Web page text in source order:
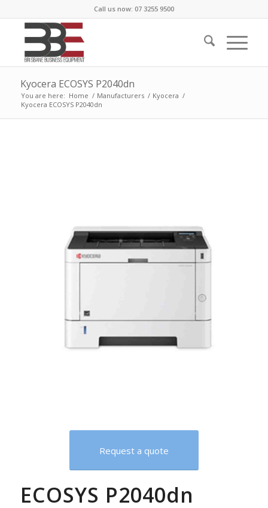
Call us now: 07 3255 9500
Kyocera ECOSYS P2040dn
You are here: Home / Manufacturers / Kyocera /
Kyocera ECOSYS P2040dn
Request a quote
ECOSYS P2040dn